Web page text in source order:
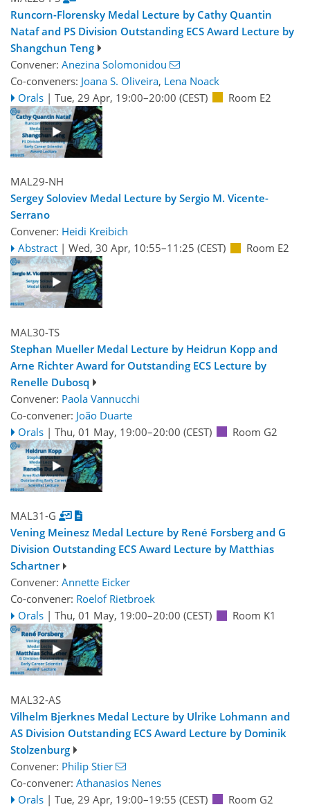
Runcorn-Florensky Medal Lecture by Cathy Quantin
Nataf and PS Division Outstanding ECS Award Lecture by
Shangchun Teng
Convener: Anezina Solomonidou
Co-conveners: Joana S. Oliveira, Lena Noack
Orals | Tue, 29 Apr, 19:00–20:00 (CEST) Room E2
MAL29-NH
Sergey Soloviev Medal Lecture by Sergio M. Vicente-
Serrano
Convener: Heidi Kreibich
Abstract | Wed, 30 Apr, 10:55–11:25 (CEST) Room E2
MAL30-TS
Stephan Mueller Medal Lecture by Heidrun Kopp and
Arne Richter Award for Outstanding ECS Lecture by
Renelle Dubosq
Convener: Paola Vannucchi
Co-convener: João Duarte
Orals | Thu, 01 May, 19:00–20:00 (CEST) Room G2
MAL31-G
Vening Meinesz Medal Lecture by René Forsberg and G
Division Outstanding ECS Award Lecture by Matthias
Schartner
Convener: Annette Eicker
Co-convener: Roelof Rietbroek
Orals | Thu, 01 May, 19:00–20:00 (CEST) Room K1
MAL32-AS
Vilhelm Bjerknes Medal Lecture by Ulrike Lohmann and
AS Division Outstanding ECS Award Lecture by Dominik
Stolzenburg
Convener: Philip Stier
Co-convener: Athanasios Nenes
Orals | Tue, 29 Apr, 19:00–19:55 (CEST) Room G2